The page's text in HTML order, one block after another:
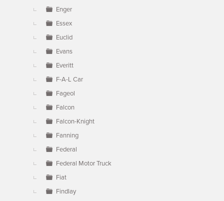
Enger
Essex
Euclid
Evans
Everitt
F-A-L Car
Fageol
Falcon
Falcon-Knight
Fanning
Federal
Federal Motor Truck
Fiat
Findlay